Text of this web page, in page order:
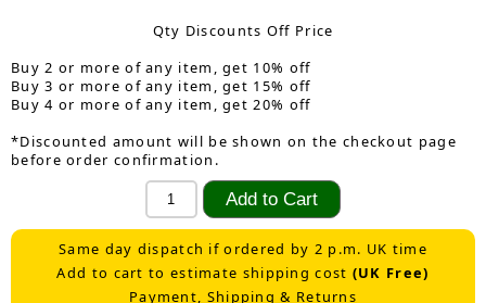
Qty Discounts Off Price
Buy 2 or more of any item, get 10% off
Buy 3 or more of any item, get 15% off
Buy 4 or more of any item, get 20% off
*Discounted amount will be shown on the checkout page
before order confirmation.
Same day dispatch if ordered by 2 p.m. UK time
Add to cart to estimate shipping cost (UK Free)
Payment, Shipping & Returns